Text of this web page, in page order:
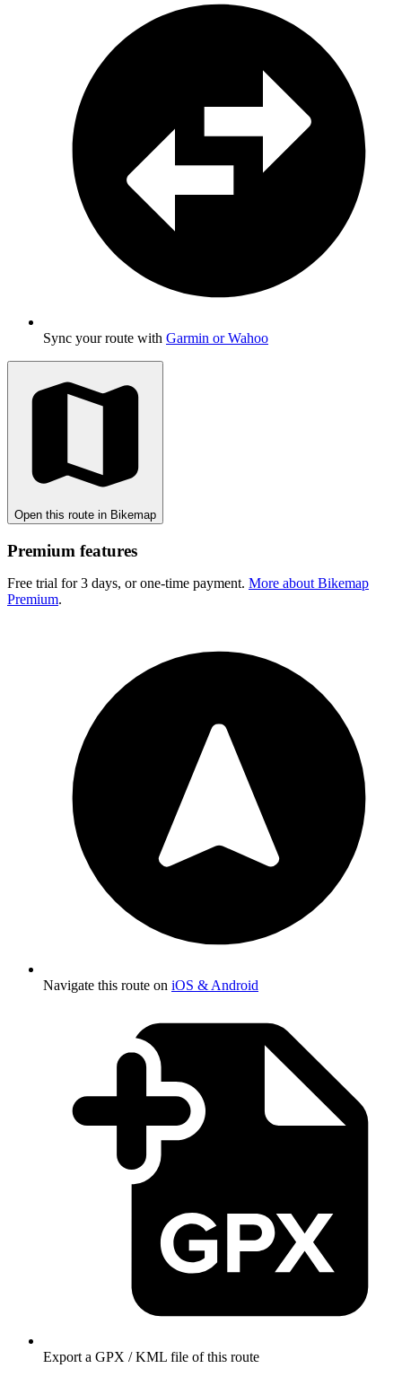
Sync your route with Garmin or Wahoo
Open this route in Bikemap
Premium features
Free trial for 3 days, or one-time payment. More about Bikemap
Premium.
Navigate this route on iOS & Android
Export a GPX / KML file of this route